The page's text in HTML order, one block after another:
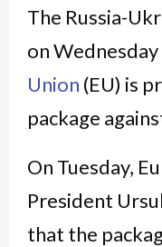
The Russia-
on Wednesday
Union (EU) is
package
On Tuesday,
President
that the